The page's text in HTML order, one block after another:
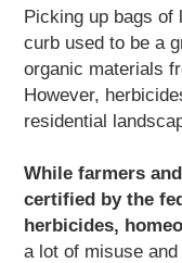
Picking up bags of
curb used to be a
organic materials
However,
residential
While farmers
certified by the
herbicides,
a lot of misuse